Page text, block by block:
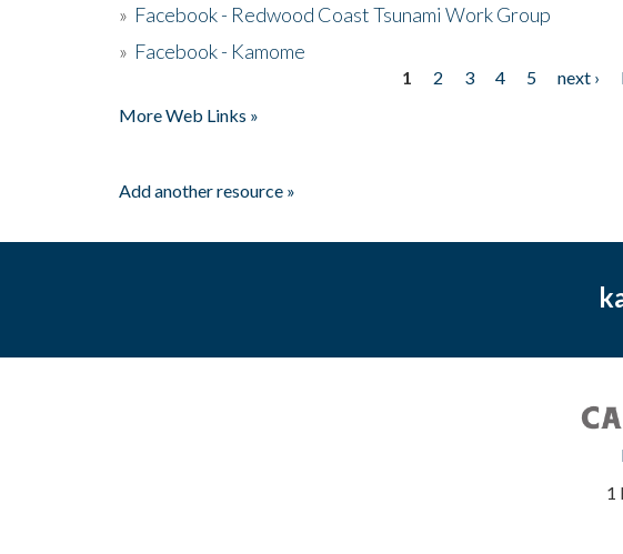
» Facebook - Redwood Coast Tsunami Work Group
» Facebook - Kamome
1 2 3 4 5 next ›
More Web Links »
Add another resource »
1